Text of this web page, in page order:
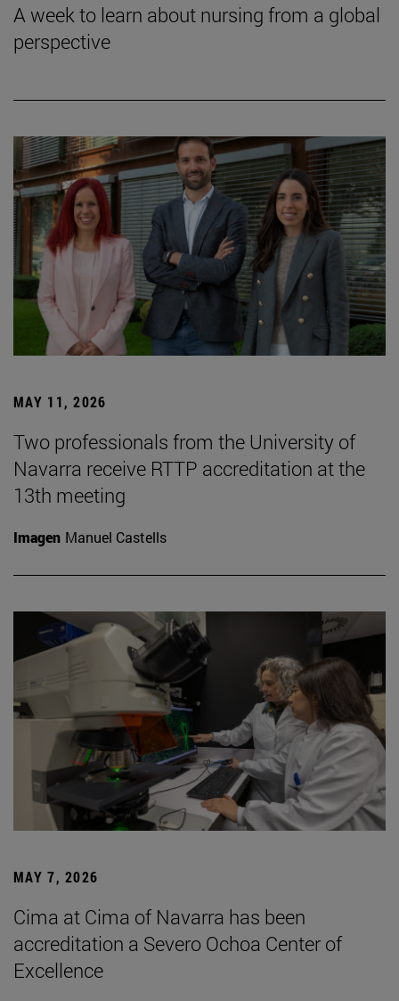
A week to learn about nursing from a global
perspective
MAY 11, 2026
Two professionals from the University of
Navarra receive RTTP accreditation at the
13th meeting
Imagen Manuel Castells
MAY 7, 2026
Cima at Cima of Navarra has been
accreditation a Severo Ochoa Center of
Excellence